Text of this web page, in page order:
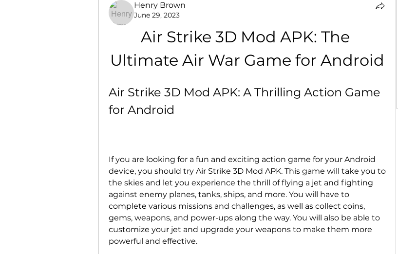
Henry Brown
June 29, 2023
Air Strike 3D Mod APK: The
Ultimate Air War Game for Android
Air Strike 3D Mod APK: A Thrilling Action Game
for Android
If you are looking for a fun and exciting action game for your Android
device, you should try Air Strike 3D Mod APK. This game will take you to
the skies and let you experience the thrill of flying a jet and fighting
against enemy planes, tanks, ships, and more. You will have to
complete various missions and challenges, as well as collect coins,
gems, weapons, and power-ups along the way. You will also be able to
customize your jet and upgrade your weapons to make them more
powerful and effective.